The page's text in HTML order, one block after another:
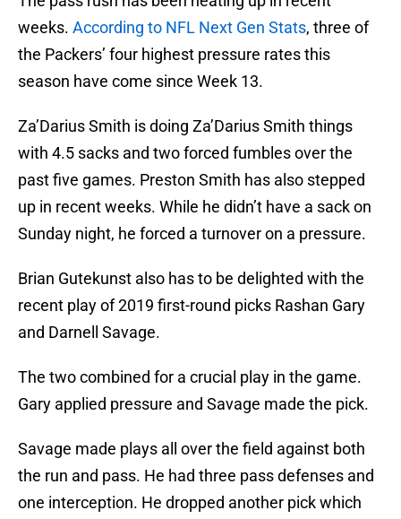
weeks. According to NFL Next Gen Stats, three of
the Packers’ four highest pressure rates this
season have come since Week 13.
Za’Darius Smith is doing Za’Darius Smith things
with 4.5 sacks and two forced fumbles over the
past five games. Preston Smith has also stepped
up in recent weeks. While he didn’t have a sack on
Sunday night, he forced a turnover on a pressure.
Brian Gutekunst also has to be delighted with the
recent play of 2019 first-round picks Rashan Gary
and Darnell Savage.
The two combined for a crucial play in the game.
Gary applied pressure and Savage made the pick.
Savage made plays all over the field against both
the run and pass. He had three pass defenses and
one interception. He dropped another pick which